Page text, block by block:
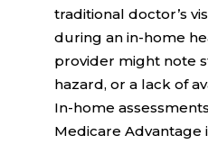
traditional doctor’s
during an in-home
provider might note
hazard, or a lack of
In-home
Medicare Advantage